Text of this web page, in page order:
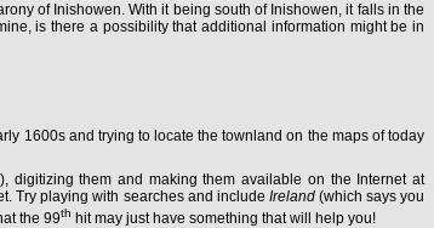
of Inishowen. With it being south of Inishowen, it falls in the
is there a possibility that additional information might be in
1600s and trying to locate the townland on the maps of today
digitizing them and making them available on the Internet at
Try playing with searches and include Ireland(which says you
the 99th hit may just have something that will help you!